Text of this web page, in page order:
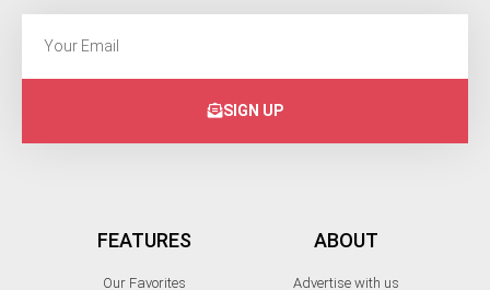
SIGN UP
FEATURES
Our Favorites
ABOUT
Advertise with us